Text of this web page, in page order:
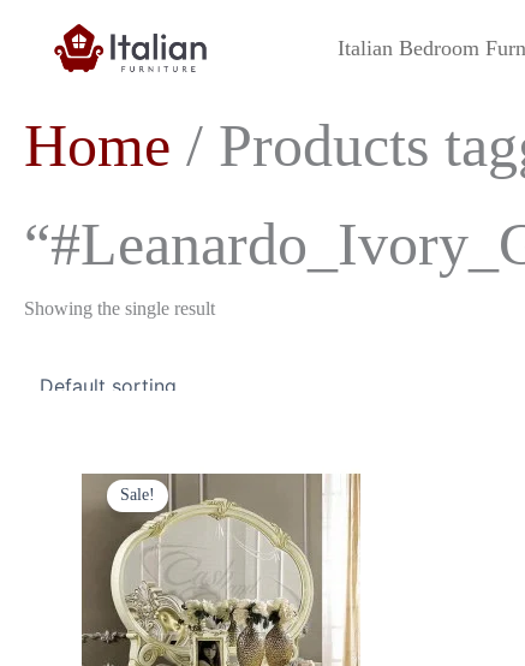
Italian Bedroom
Home / Products
Showing the single result
Sale! price
was:
£349.00.
is:
£299.00.